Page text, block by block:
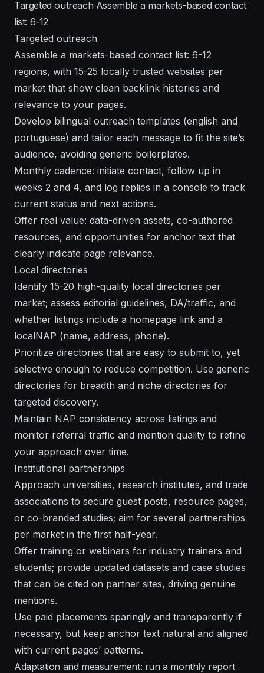
Targeted outreach Assemble a markets-based contact
list: 6-12
Targeted outreach
Assemble a markets-based contact list: 6-12
regions, with 15-25 locally trusted websites per
market that show clean backlink histories and
relevance to your pages.
Develop bilingual outreach templates (english and
portuguese) and tailor each message to fit the site’s
audience, avoiding generic boilerplates.
Monthly cadence: initiate contact, follow up in
weeks 2 and 4, and log replies in a console to track
current status and next actions.
Offer real value: data-driven assets, co-authored
resources, and opportunities for anchor text that
clearly indicate page relevance.
Local directories
Identify 15-20 high-quality local directories per
market; assess editorial guidelines, DA/traffic, and
whether listings include a homepage link and a
localNAP (name, address, phone).
Prioritize directories that are easy to submit to, yet
selective enough to reduce competition. Use generic
directories for breadth and niche directories for
targeted discovery.
Maintain NAP consistency across listings and
monitor referral traffic and mention quality to refine
your approach over time.
Institutional partnerships
Approach universities, research institutes, and trade
associations to secure guest posts, resource pages,
or co-branded studies; aim for several partnerships
per market in the first half-year.
Offer training or webinars for industry trainers and
students; provide updated datasets and case studies
that can be cited on partner sites, driving genuine
mentions.
Use paid placements sparingly and transparently if
necessary, but keep anchor text natural and aligned
with current pages’ patterns.
Adaptation and measurement: run a monthly report